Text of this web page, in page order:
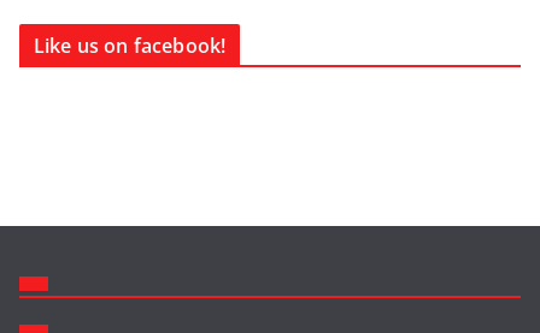
Like us on facebook!